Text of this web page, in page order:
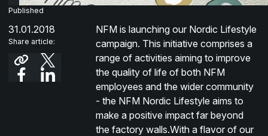
Published
31.01.2018
Share article:
NFM is launching our Nordic Lifestyle
campaign. This initiative comprises a
range of activities aiming to improve
the quality of life of both NFM
employees and the wider community
- the NFM Nordic Lifestyle aims to
make a positive impact far beyond
the factory walls.With a flavor of our